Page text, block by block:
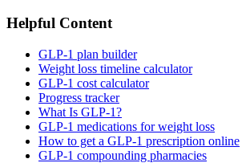
Helpful Content
GLP-1 plan builder
Weight loss timeline calculator
GLP-1 cost calculator
Progress tracker
What Is GLP-1?
GLP-1 medications for weight loss
How to get a GLP-1 prescription online
GLP-1 compounding pharmacies